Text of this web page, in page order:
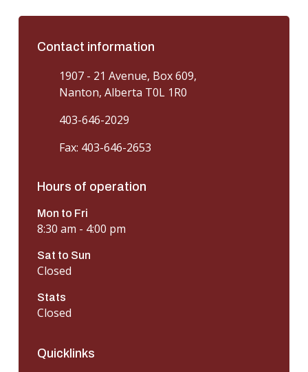
Contact information
1907 - 21 Avenue, Box 609,
Nanton, Alberta T0L 1R0
403-646-2029
Fax: 403-646-2653
Hours of operation
Mon to Fri
8:30 am - 4:00 pm
Sat to Sun
Closed
Stats
Closed
Quicklinks